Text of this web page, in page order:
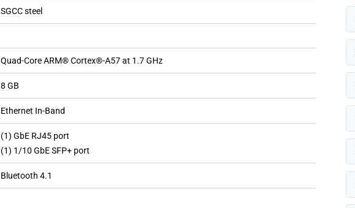
SGCC steel
Quad-Core ARM® Cortex®-A57 at 1.7 GHz
8 GB
Ethernet In-Band
(1) GbE RJ45 port
(1) 1/10 GbE SFP+ port
Bluetooth 4.1